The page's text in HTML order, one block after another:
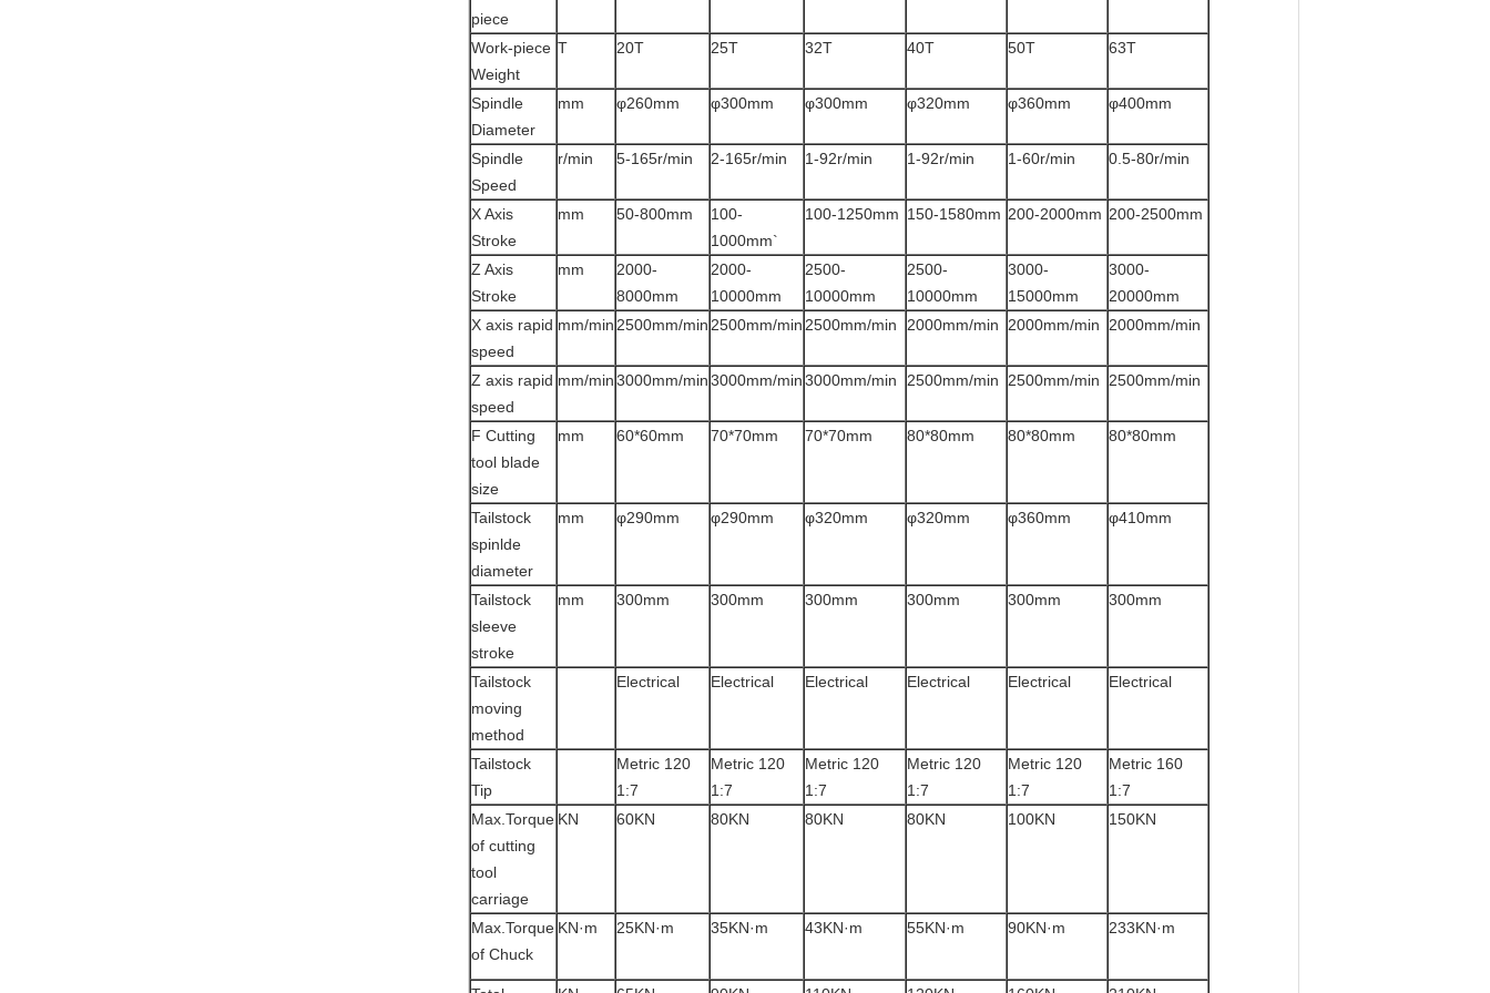
piece
Work-piece
Weight
T 20T 25T 32T 40T 50T 63T
Spindle
Diameter
mm φ260mm φ300mm φ300mm φ320mm φ360mm φ400mm
Spindle
Speed
r/min 5-165r/min 2-165r/min 1-92r/min 1-92r/min 1-60r/min 0.5-80r/min
X Axis
Stroke
mm 50-800mm
100-
1000mm`
100-1250mm 150-1580mm 200-2000mm 200-2500mm
Z Axis
Stroke
mm
2000-
8000mm
2000-
10000mm
2500-
10000mm
2500-
10000mm
3000-
15000mm
3000-
20000mm
X axis rapid
speed
mm/min 2500mm/min 2500mm/min 2500mm/min 2000mm/min 2000mm/min 2000mm/min
Z axis rapid
speed
mm/min3000mm/min3000mm/min3000mm/min 2500mm/min 2500mm/min 2500mm/min
F Cutting
tool blade
size
mm 60*60mm 70*70mm 70*70mm 80*80mm 80*80mm 80*80mm
Tailstock
spinlde
diameter
mm φ290mm φ290mm φ320mm φ320mm φ360mm φ410mm
Tailstock
sleeve
stroke
mm 300mm 300mm 300mm 300mm 300mm 300mm
Tailstock
moving
method
Electrical Electrical Electrical Electrical Electrical Electrical
Tailstock
Tip
Metric 120
1:7
Metric 120
1:7
Metric 120
1:7
Metric 120
1:7
Metric 120
1:7
Metric 160
1:7
Max.Torque
of cutting
tool
carriage
KN 60KN 80KN 80KN 80KN 100KN 150KN
Max.Torque
of Chuck
KN·m 25KN·m 35KN·m 43KN·m 55KN·m 90KN·m 233KN·m